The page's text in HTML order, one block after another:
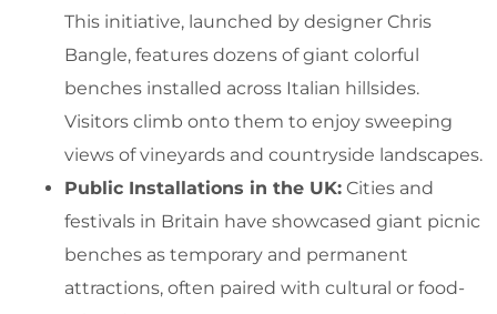
This initiative, launched by designer Chris
Bangle, features dozens of giant colorful
benches installed across Italian hillsides.
Visitors climb onto them to enjoy sweeping
views of vineyards and countryside landscapes.
Public Installations in the UK: Cities and
festivals in Britain have showcased giant picnic
benches as temporary and permanent
attractions, often paired with cultural or food-